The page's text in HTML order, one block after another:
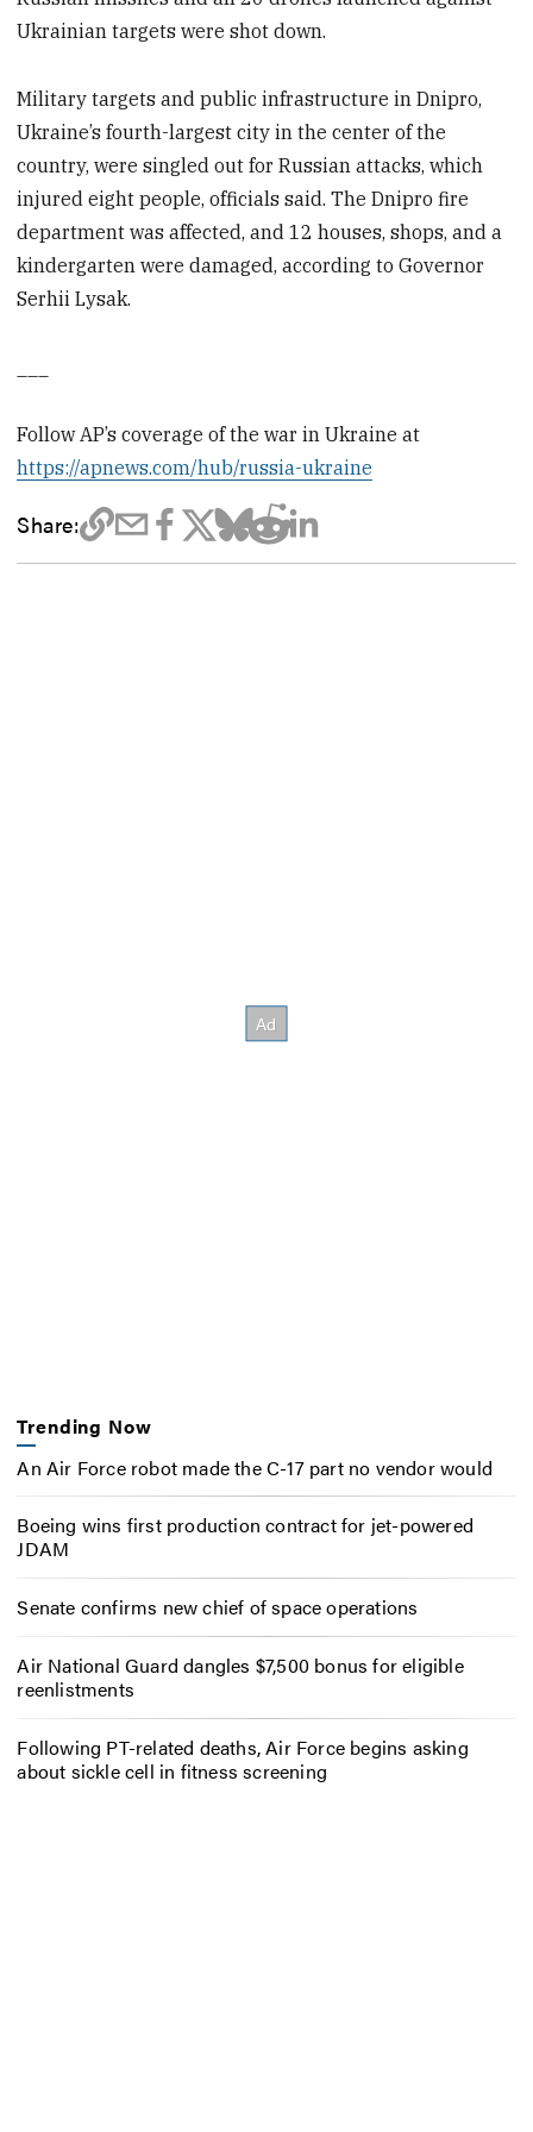
Ukrainian targets were shot down.
Military targets and public infrastructure in Dnipro,
Ukraine’s fourth-largest city in the center of the
country, were singled out for Russian attacks, which
injured eight people, officials said. The Dnipro fire
department was affected, and 12 houses, shops, and a
kindergarten were damaged, according to Governor
Serhii Lysak.
Follow AP’s coverage of the war in Ukraine at
https://apnews.com/hub/russia-ukraine
Share:
Trending Now
An Air Force robot made the C-17 part no vendor would
Boeing wins first production contract for jet-powered
JDAM
Senate confirms new chief of space operations
Air National Guard dangles $7,500 bonus for eligible
reenlistments
Following PT-related deaths, Air Force begins asking
about sickle cell in fitness screening